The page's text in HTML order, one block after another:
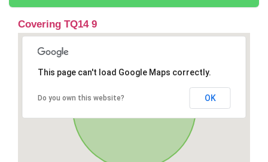
Covering TQ14 9
This page can't load Google Maps correctly.
Do you own this website? OK